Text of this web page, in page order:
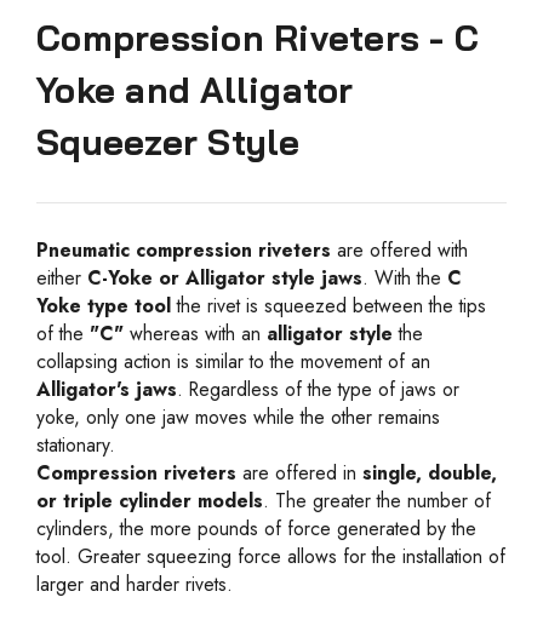
Compression Riveters - C
Yoke and Alligator
Squeezer Style
Pneumatic compression riveters are offered with
either C-Yoke or Alligator style jaws. With the C
Yoke type toolthe rivet is squeezed between the tips
of the "C" whereas with an alligator style the
collapsing action is similar to the movement of an
Alligator's jaws. Regardless of the type of jaws or
yoke, only one jaw moves while the other remains
stationary.
Compression riveters are offered in single, double,
or triple cylinder models. The greater the number of
cylinders, the more pounds of force generated by the
tool. Greater squeezing force allows for the installation of
larger and harder rivets.